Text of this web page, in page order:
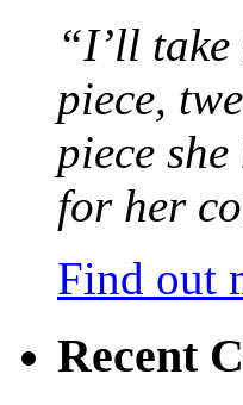
“I’ll
piece,
piece
for her
Find out
Recent